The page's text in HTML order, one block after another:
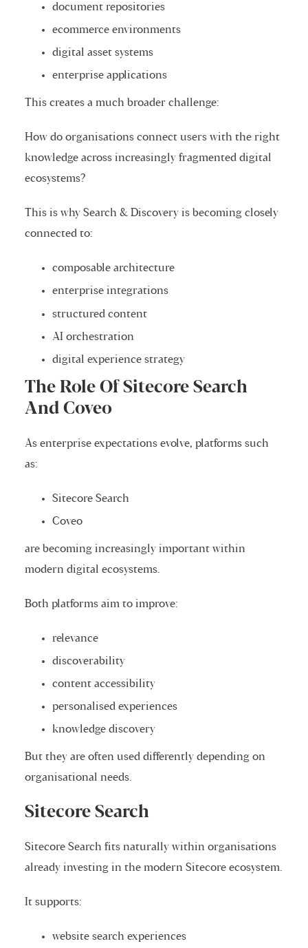
document repositories
ecommerce environments
digital asset systems
enterprise applications
This creates a much broader challenge:
How do organisations connect users with the right
knowledge across increasingly fragmented digital
ecosystems?
This is why Search & Discovery is becoming closely
connected to:
composable architecture
enterprise integrations
structured content
AI orchestration
digital experience strategy
The Role Of Sitecore Search
And Coveo
As enterprise expectations evolve, platforms such
as:
Sitecore Search
Coveo
are becoming increasingly important within
modern digital ecosystems.
Both platforms aim to improve:
relevance
discoverability
content accessibility
personalised experiences
knowledge discovery
But they are often used differently depending on
organisational needs.
Sitecore Search
Sitecore Search fits naturally within organisations
already investing in the modern Sitecore ecosystem.
It supports:
website search experiences